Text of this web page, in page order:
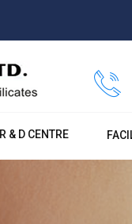
R & D CENTRE